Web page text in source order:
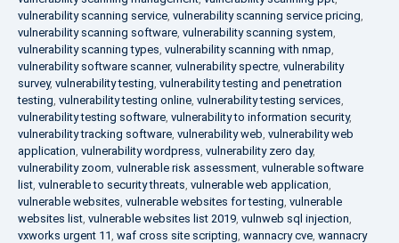
vulnerability scanning service, vulnerability scanning service pricing,
vulnerability scanning software, vulnerability scanning system,
vulnerability scanning types, vulnerability scanning with nmap,
vulnerability software scanner, vulnerability spectre, vulnerability
survey, vulnerability testing, vulnerability testing and penetration
testing, vulnerability testing online, vulnerability testing services,
vulnerability testing software, vulnerability to information security,
vulnerability tracking software, vulnerability web, vulnerability web
application, vulnerability wordpress, vulnerability zero day,
vulnerability zoom, vulnerable risk assessment, vulnerable software
list, vulnerable to security threats, vulnerable web application,
vulnerable websites, vulnerable websites for testing, vulnerable
websites list, vulnerable websites list 2019, vulnweb sql injection,
vxworks urgent 11, waf cross site scripting, wannacry cve, wannacry